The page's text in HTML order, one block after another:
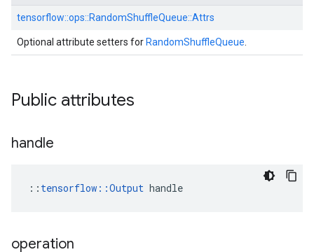
tensorflow::ops::RandomShuffleQueue::Attrs
Optional attribute setters for RandomShuffleQueue
Public attributes
handle
:: tensorflow::Output handle
operation